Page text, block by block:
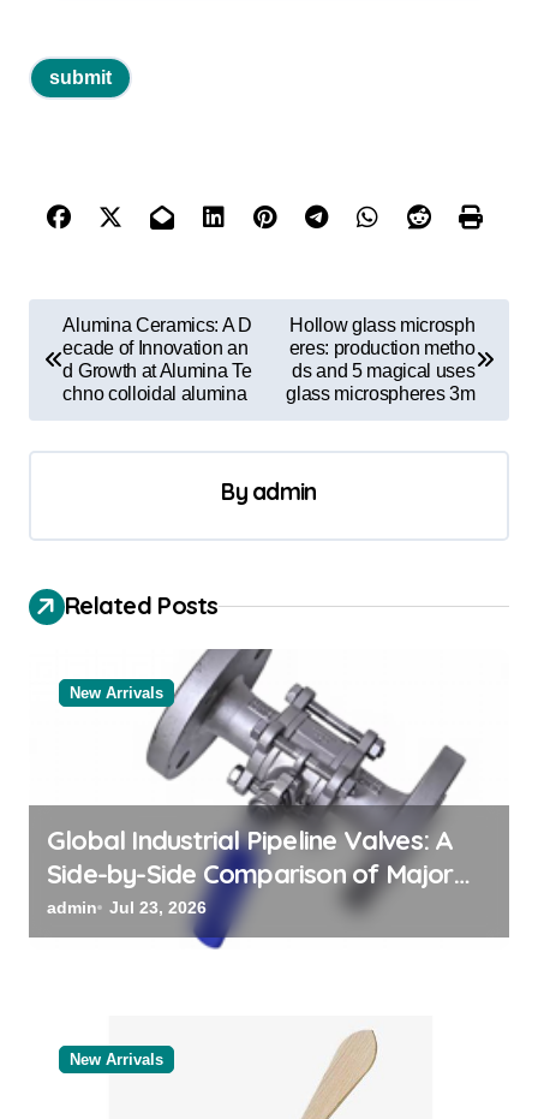
o
i
g
Alumina Ceramics: A D
ecade of Innovation an
d Growth at Alumina Te
chno colloidal alumina
Hollow glass microsph
eres: production metho
ds and 5 magical uses
glass microspheres 3m
By admin
Related Posts
New Arrivals
Global Industrial Pipeline Valves: A
Side-by-Side Comparison of Major
Categories Valve Exporter
admin Jul 23, 2026
New Arrivals